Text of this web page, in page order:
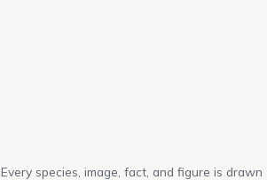
Every species, image, fact, and figure is drawn